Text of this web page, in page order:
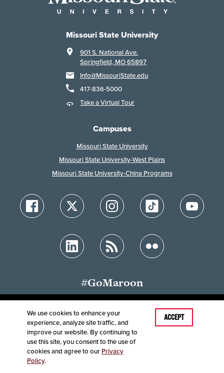
Missouri State University
901 S. National Ave.
Springfield, MO 65897
Info@MissouriState.edu
417-836-5000
Take a Virtual Tour
Campuses
Missouri State University
Missouri State University-West Plains
Missouri State University-China Programs
#GoMaroon
Last Modified: December 8, 2024
Accessibility
Disclaimer
Disclosures
Equal Opportunity Employer and Institution
©2025Board of Governors, Missouri State University
We use cookies to enhance your
experience, analyze site traffic, and
improve our website. By continuing to
use this site, you consent to the use of
cookies and agree to our Privacy
Policy.
ACCEPT